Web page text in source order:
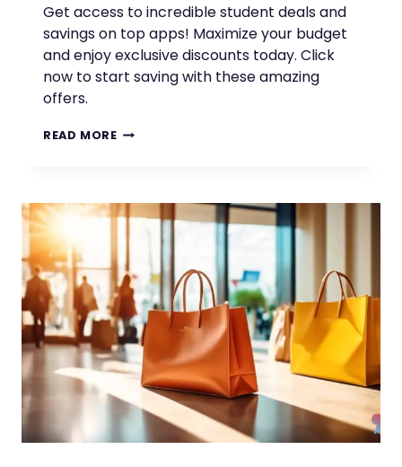
Get access to incredible student deals and
savings on top apps! Maximize your budget
and enjoy exclusive discounts today. Click
now to start saving with these amazing
offers.
READ MOREDISCOVER
AND
SAVINGS
APPS